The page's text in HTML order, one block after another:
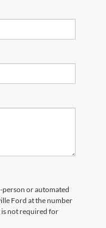
person or automated
Ford at the number
is not required for